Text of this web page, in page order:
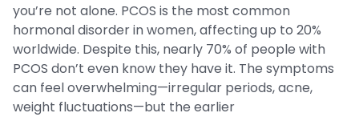
you’re not alone. PCOS is the most common
hormonal disorder in women, affecting up to 20%
worldwide. Despite this, nearly 70% of people with
PCOS don’t even know they have it. The symptoms
can feel overwhelming—irregular periods, acne,
weight fluctuations—but the earlier